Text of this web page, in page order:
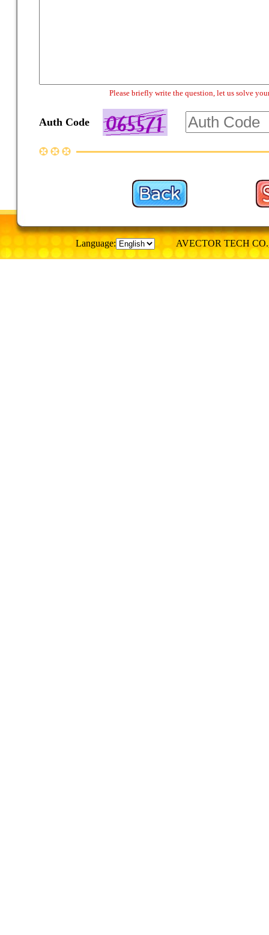
Please briefly write the question, let us solve
Auth Code
Language: AVECTOR TECH CO.,